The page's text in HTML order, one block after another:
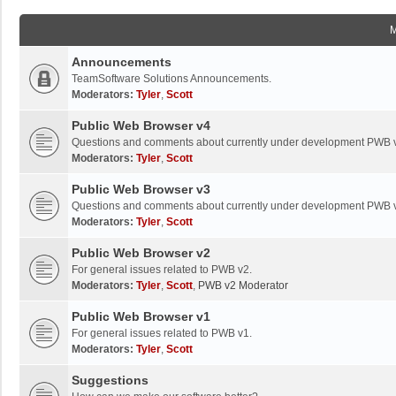
Announcements
TeamSoftware Solutions Announcements.
Moderators: Tyler, Scott
Public Web Browser v4
Questions and comments about currently under development PWB
Moderators: Tyler, Scott
Public Web Browser v3
Questions and comments about currently under development PWB
Moderators: Tyler, Scott
Public Web Browser v2
For general issues related to PWB v2.
Moderators: Tyler, Scott, PWB v2 Moderator
Public Web Browser v1
For general issues related to PWB v1.
Moderators: Tyler, Scott
Suggestions